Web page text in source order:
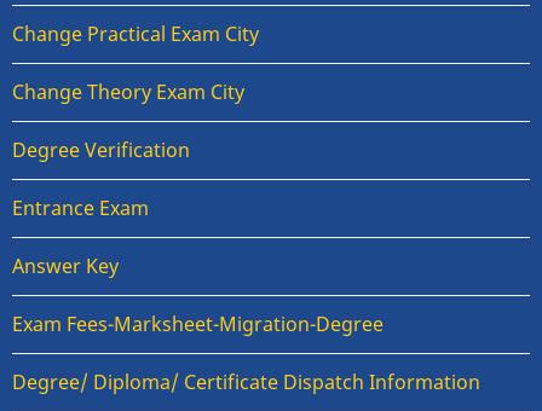
Change Practical Exam City
Change Theory Exam City
Degree Verification
Entrance Exam
Answer Key
Exam Fees-Marksheet-Migration-Degree
Degree/ Diploma/ Certificate Dispatch Information